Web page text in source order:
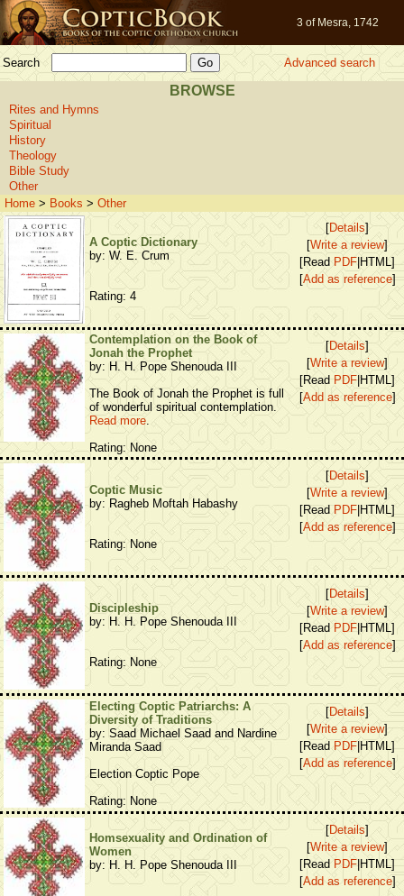
3 of Mesra, 1742
Search Advanced search
BROWSE
Rites and Hymns
Spiritual
History
Theology
Bible Study
Other
Home > Books > Other
A Coptic Dictionary
by: W. E. Crum
Rating: 4
[Details]
[Write a review]
[ReadPDF |HTML]
[Add as reference]
Contemplation on the Book of
Jonah the Prophet
by: H. H. Pope Shenouda III
The Book of Jonah the Prophet is full
of wonderful spiritual contemplation.
Read more.
Rating: None
[Details]
[Write a review]
[Read PDF|HTML]
[Add as reference]
Coptic Music
by: Ragheb Moftah Habashy
Rating: None
[Details]
[Write a review]
[Read PDF |HTML]
[Add as reference]
Discipleship
by: H. H. Pope Shenouda III
Rating: None
[Details]
[Write a review]
[Read PDF |HTML]
[Add as reference]
Electing Coptic Patriarchs: A
Diversity of Traditions
by: Saad Michael Saad and Nardine
Miranda Saad
Election Coptic Pope
Rating: None
[Details]
[Write a review]
[ReadPDF |HTML]
[Add as reference]
Homsexuality and Ordination of
Women
by: H. H. Pope Shenouda III
[Details]
[Write a review]
[Read PDF|HTML]
[Add as reference]